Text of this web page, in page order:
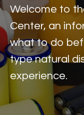
Welcome to
Center, an
what to do
type natural
experience.